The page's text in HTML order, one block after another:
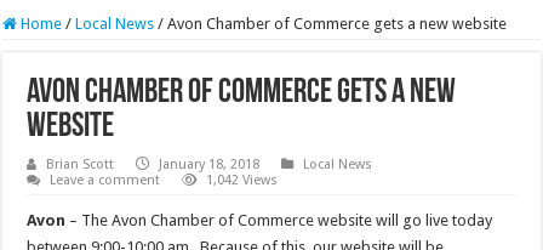
Home / Local News / Avon Chamber of Commerce gets a new website
Avon Chamber of Commerce gets a new
website
Brian Scott January 18, 2018
Local News
Leave a comment
1,042 Views
Avon – The Avon Chamber of Commerce website will go live today